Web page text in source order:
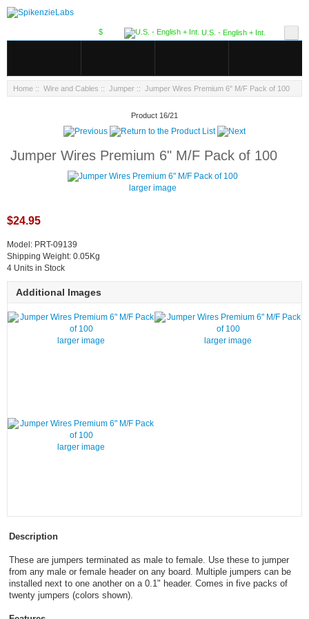
U.S. - English + Int.
$
Home :: Wire and Cables :: Jumper :: Jumper Wires Premium 6" M/F Pack of 100
Product 16/21
Jumper Wires Premium 6" M/F Pack of 100
larger image
$24.95
Model: PRT-09139
Shipping Weight: 0.05Kg
4 Units in Stock
Additional Images
larger image larger image
larger image
Description
These are jumpers terminated as male to female. Use these to jumper
from any male or female header on any board. Multiple jumpers can be
installed next to one another on a 0.1" header. Comes in five packs of
twenty jumpers (colors shown).